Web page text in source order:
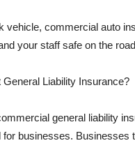
vehicle, commercial auto
your staff safe on the
Liability Insurance?
general liability
businesses. Businesses